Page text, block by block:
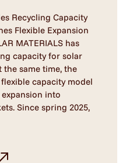
Recycling Capacity
Flexible Expansion
MATERIALS has
capacity for solar
the same time, the
capacity model
into
Since spring 2025,